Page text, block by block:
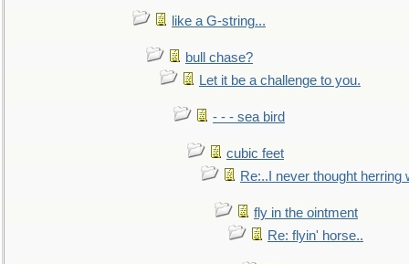
like a G-string...
bull chase?
Let it be a challenge to you.
- - - sea bird
cubic feet
Re:..I never thought herring
fly in the ointment
Re: flyin' horse..